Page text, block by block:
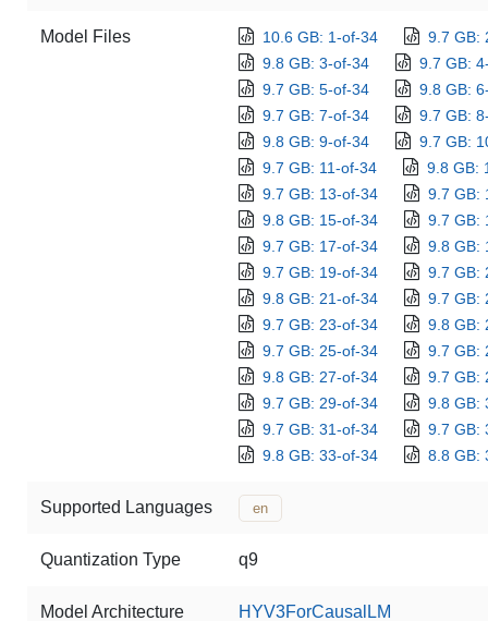
Model Files 10.6 GB: 1-of-34
9.7 GB:
9.8 GB: 3-of-34
9.7 GB:
9.7 GB: 5-of-34
9.8 GB:
9.7 GB: 7-of-34
9.7 GB:
9.8 GB: 9-of-34
9.7 GB:
9.7 GB: 11-of-34
9.8 GB:
9.7 GB: 13-of-34
9.7 GB:
9.8 GB: 15-of-34
9.7 GB:
9.7 GB: 17-of-34
9.8 GB:
9.7 GB: 19-of-34
9.7 GB:
9.8 GB: 21-of-34
9.7 GB:
9.7 GB: 23-of-34
9.8 GB:
9.7 GB: 25-of-34
9.7 GB:
9.8 GB: 27-of-34
9.7 GB:
9.7 GB: 29-of-34
9.8 GB:
9.7 GB: 31-of-34
9.7 GB:
9.8 GB: 33-of-34
8.8 GB:
Supported Languages en
Quantization Type q9
Model Architecture HYV3ForCausalLM